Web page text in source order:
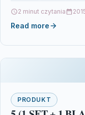
2 minut czytania
Read more
PRODUKT